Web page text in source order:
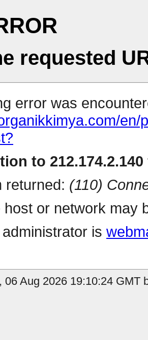
requested
error was
to
returned: (110)
or network may
is
06 Aug 2026 19:10:24